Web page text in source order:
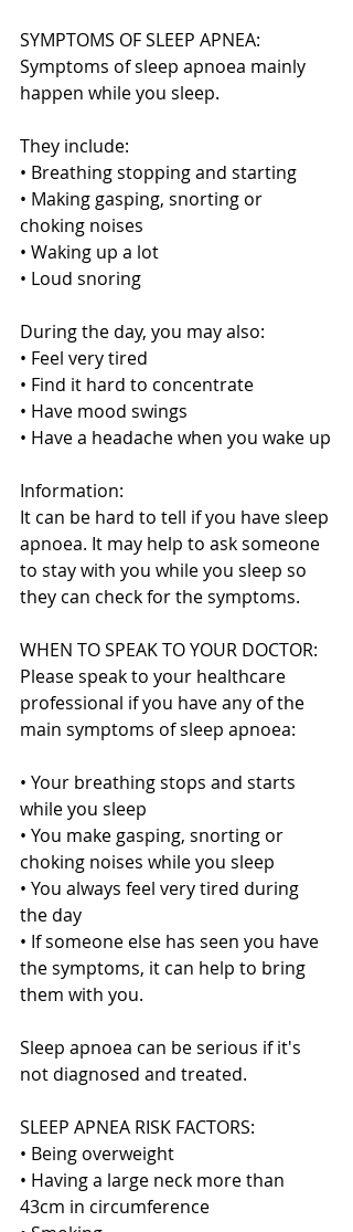
SYMPTOMS OF SLEEP APNEA:
Symptoms of sleep apnoea mainly
happen while you sleep.
They include:
• Breathing stopping and starting
• Making gasping, snorting or
choking noises
• Waking up a lot
• Loud snoring
During the day, you may also:
• Feel very tired
• Find it hard to concentrate
• Have mood swings
• Have a headache when you wake up
Information:
It can be hard to tell if you have sleep
apnoea. It may help to ask someone
to stay with you while you sleep so
they can check for the symptoms.
WHEN TO SPEAK TO YOUR DOCTOR:
Please speak to your healthcare
professional if you have any of the
main symptoms of sleep apnoea:
• Your breathing stops and starts
while you sleep
• You make gasping, snorting or
choking noises while you sleep
• You always feel very tired during
the day
• If someone else has seen you have
the symptoms, it can help to bring
them with you.
Sleep apnoea can be serious if it's
not diagnosed and treated.
SLEEP APNEA RISK FACTORS:
• Being overweight
• Having a large neck more than
43cm in circumference